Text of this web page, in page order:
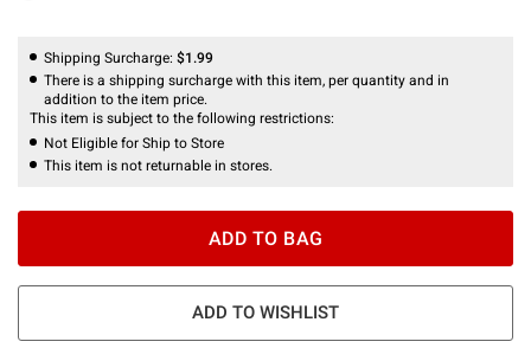
Shipping Surcharge: $1.99
There is a shipping surcharge with this item, per quantity and in
addition to the item price.
This item is subject to the following restrictions:
Not Eligible for Ship to Store
This item is not returnable in stores.
ADD TO BAG
ADD TO WISHLIST